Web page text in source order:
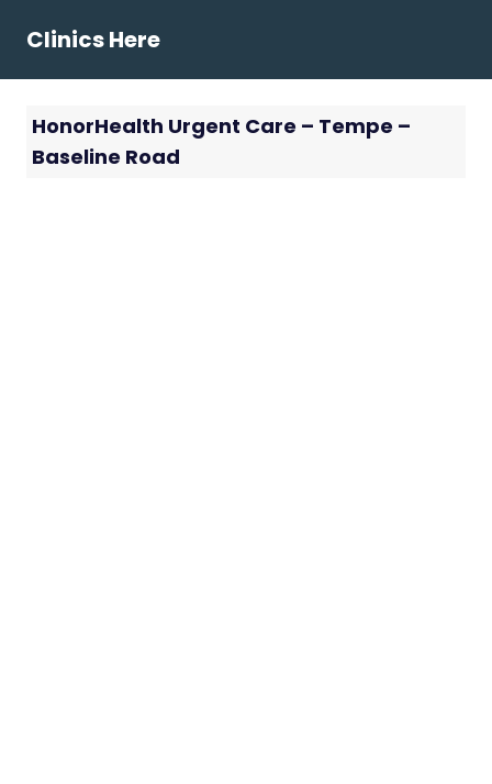
Clinics Here
HonorHealth Urgent Care – Tempe –
Baseline Road